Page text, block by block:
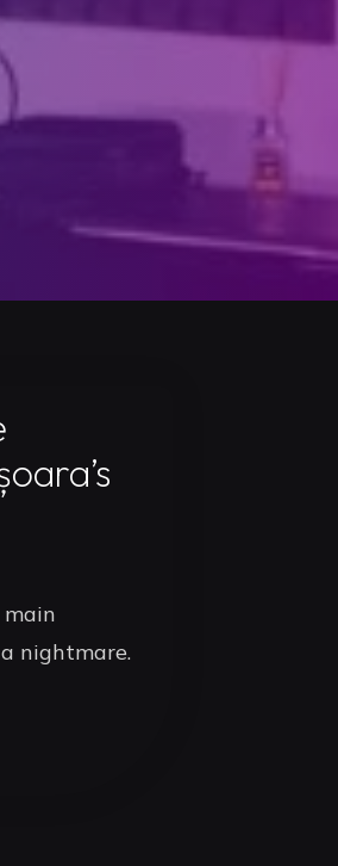
main
nightmare.